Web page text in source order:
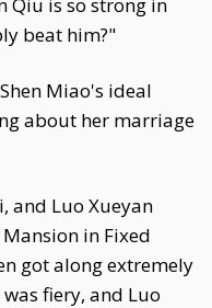
beat him?"
Miao's ideal
about her marriage
and Luo Xueyan
in Fixed
got along extremely
fiery, and Luo